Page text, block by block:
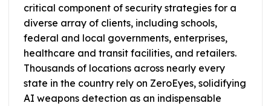
critical component of security strategies for a
diverse array of clients, including schools,
federal and local governments, enterprises,
healthcare and transit facilities, and retailers.
Thousands of locations across nearly every
state in the country rely on ZeroEyes, solidifying
AI weapons detection as an indispensable